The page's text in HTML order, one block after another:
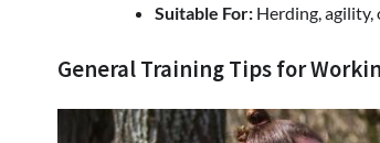
Suitable For: Herding, agility,
General Training Tips for